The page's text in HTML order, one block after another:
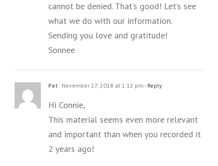
cannot be denied. That’s good! Let’s see
what we do with our information.
Sending you love and gratitude!
Sonnee
Pat November 27, 2018 at 1:12 pm - Reply
Hi Connie,
This material seems even more relevant
and important than when you recorded it
2 years ago!